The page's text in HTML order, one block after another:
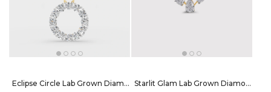
Eclipse Circle Lab Grown Diamond Pendant 1.9 Carat FG-VVS
Starlit Glam Lab Grown Diamond Ring 2.5 Carat FG-VVS